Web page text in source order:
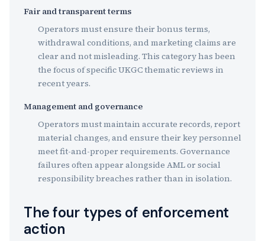
Fair and transparent terms
Operators must ensure their bonus terms,
withdrawal conditions, and marketing claims are
clear and not misleading. This category has been
the focus of specific UKGC thematic reviews in
recent years.
Management and governance
Operators must maintain accurate records, report
material changes, and ensure their key personnel
meet fit-and-proper requirements. Governance
failures often appear alongside AML or social
responsibility breaches rather than in isolation.
The four types of enforcement
action